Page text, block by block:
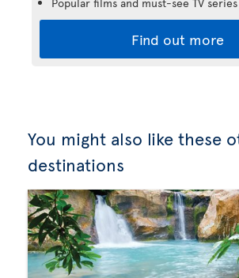
Find out more
You might also like these
destinations